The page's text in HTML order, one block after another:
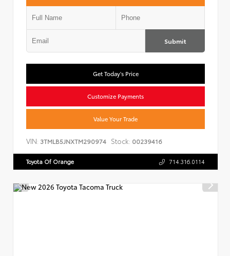
Submit
Get Today's Price
Customize Payments
Value Your Trade
VIN: 3TMLB5JNXTM290974 Stock: 00239416
Toyota Of Orange 714.316.0114